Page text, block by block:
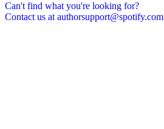
Can't find what you're looking for?
Contact us at authorsupport@spotify.com